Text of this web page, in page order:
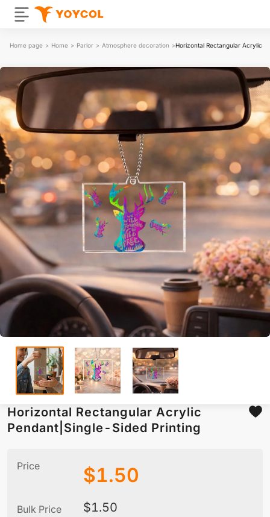
Home page > Home > Parlor > Atmosphere decoration >Horizontal Rectangular Acrylic
Horizontal Rectangular Acrylic
Pendant|Single-Sided Printing
Price $1.50
Bulk Price $1.50